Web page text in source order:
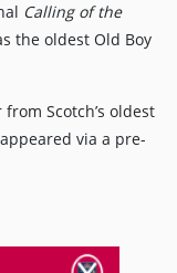
Calling of the
the oldest Old Boy
Scotch’s oldest
via a pre-